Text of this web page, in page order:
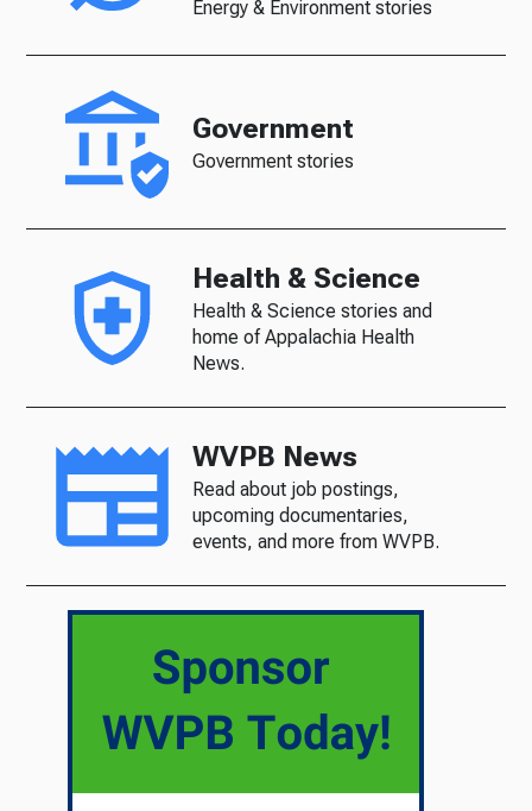
Energy & Environment stories
Government
Government stories
Health & Science
Health & Science stories and
home of Appalachia Health
News.
WVPB News
Read about job postings,
upcoming documentaries,
events, and more from WVPB.